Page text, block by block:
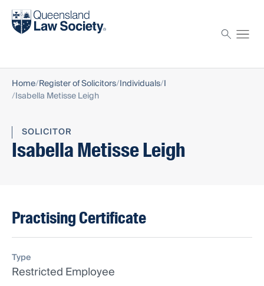
Find a solicitor
Home Register of Solicitors Individuals I
Isabella Metisse Leigh
SOLICITOR
Isabella Metisse Leigh
Practising Certificate
Type
Restricted Employee